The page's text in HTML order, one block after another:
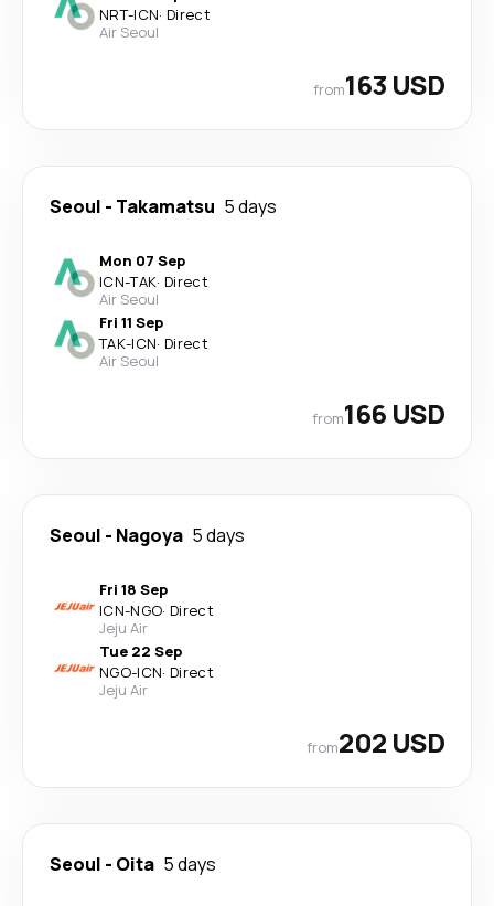
NRT-ICN· Direct
Air Seoul
from163 USD
Seoul - Takamatsu 5 days
Mon 07 Sep
ICN-TAK· Direct
Air Seoul
Fri 11 Sep
TAK-ICN· Direct
Air Seoul
from166 USD
Seoul - Nagoya 5 days
Fri 18 Sep
ICN-NGO· Direct
Jeju Air
Tue 22 Sep
NGO-ICN· Direct
Jeju Air
from202 USD
Seoul - Oita 5 days